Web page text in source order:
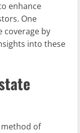
enhance
One
coverage by
into these
of